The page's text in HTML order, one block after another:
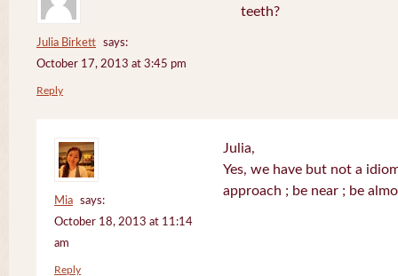
Julia Birkett
says:
October 17, 2013 at 3:45 pm
teeth?
Reply
Mia
says:
October 18, 2013 at 11:14
am
Julia,
Yes, we have but not a
approach ; be near ; be
Reply